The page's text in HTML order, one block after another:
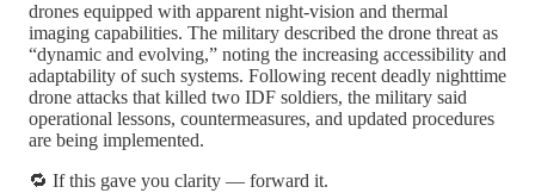
drones equipped with apparent night-vision and thermal
imaging capabilities. The military described the drone threat as
“dynamic and evolving,” noting the increasing accessibility and
adaptability of such systems. Following recent deadly nighttime
drone attacks that killed two IDF soldiers, the military said
operational lessons, countermeasures, and updated procedures
are being implemented.
🔁 If this gave you clarity — forward it.